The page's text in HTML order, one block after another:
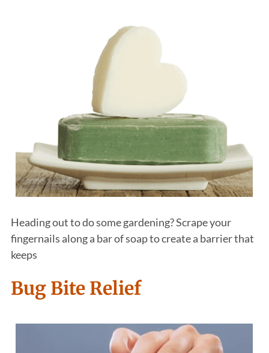
Heading out to do some gardening? Scrape your
fingernails along a bar of soap to create a barrier that
keeps
Bug Bite Relief